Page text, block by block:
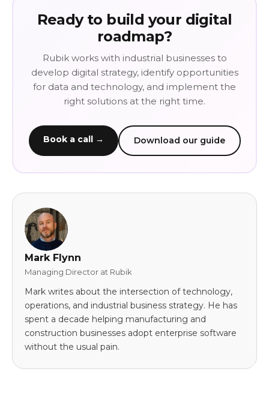
Ready to build your digital
roadmap?
Rubik works with industrial businesses to
develop digital strategy, identify opportunities
for data and technology, and implement the
right solutions at the right time.
Book a call → Download our guide
Mark Flynn
Managing Director at Rubik
Mark writes about the intersection of technology,
operations, and industrial business strategy. He has
spent a decade helping manufacturing and
construction businesses adopt enterprise software
without the usual pain.